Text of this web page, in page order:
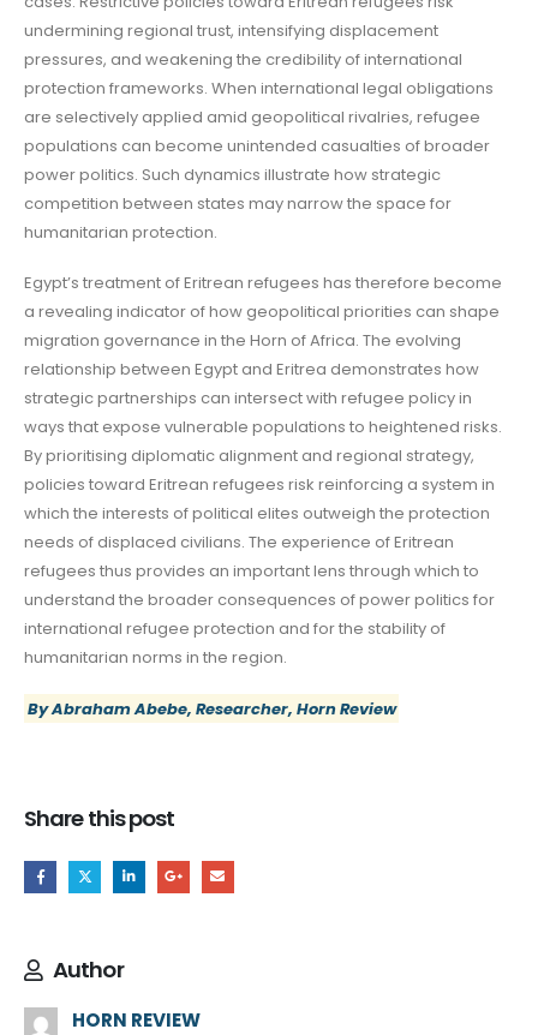
undermining regional trust, intensifying displacement
pressures, and weakening the credibility of international
protection frameworks. When international legal obligations
are selectively applied amid geopolitical rivalries, refugee
populations can become unintended casualties of broader
power politics. Such dynamics illustrate how strategic
competition between states may narrow the space for
humanitarian protection.
Egypt’s treatment of Eritrean refugees has therefore become
a revealing indicator of how geopolitical priorities can shape
migration governance in the Horn of Africa. The evolving
relationship between Egypt and Eritrea demonstrates how
strategic partnerships can intersect with refugee policy in
ways that expose vulnerable populations to heightened risks.
By prioritising diplomatic alignment and regional strategy,
policies toward Eritrean refugees risk reinforcing a system in
which the interests of political elites outweigh the protection
needs of displaced civilians. The experience of Eritrean
refugees thus provides an important lens through which to
understand the broader consequences of power politics for
international refugee protection and for the stability of
humanitarian norms in the region.
By Abraham Abebe, Researcher, Horn Review
Share this post
Author
HORN REVIEW